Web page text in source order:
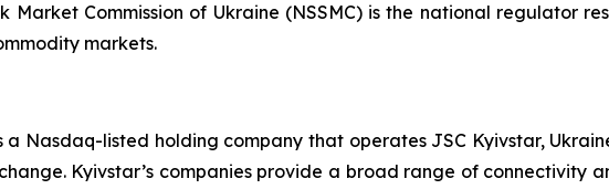
Market Commission of Ukraine (NSSMC) is the national regulator
markets.
a Nasdaq-listed holding company that operates JSC Kyivstar,
Kyivstar’s companies provide a broad range of